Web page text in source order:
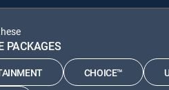
PACKAGES
CHOICE™